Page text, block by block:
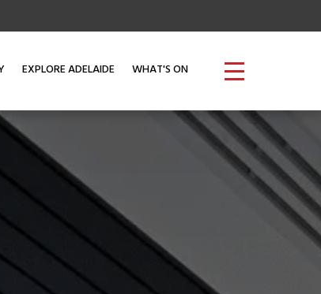
EXPLORE ADELAIDE WHAT'S ON